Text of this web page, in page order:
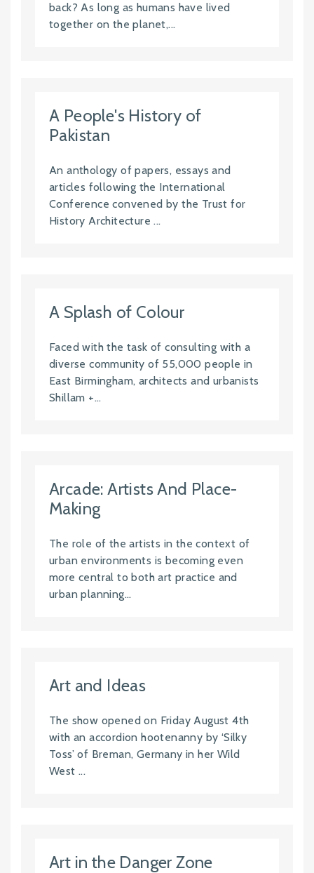
back? As long as humans have lived
together on the planet,...
A People's History of
Pakistan
An anthology of papers, essays and
articles following the International
Conference convened by the Trust for
History Architecture ...
A Splash of Colour
Faced with the task of consulting with a
diverse community of 55,000 people in
East Birmingham, architects and urbanists
Shillam +...
Arcade: Artists And Place-
Making
The role of the artists in the context of
urban environments is becoming even
more central to both art practice and
urban planning...
Art and Ideas
The show opened on Friday August 4th
with an accordion hootenanny by ‘Silky
Toss’ of Breman, Germany in her Wild
West ...
Art in the Danger Zone